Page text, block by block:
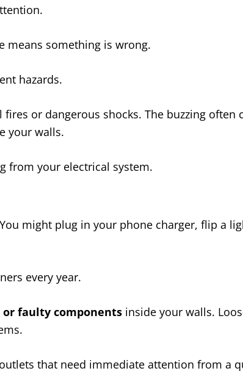
means something is wrong.
hazards.
or dangerous shocks. The buzzing often
your walls.
from your electrical system.
might plug in your phone charger, flip a
every year.
faulty components inside your walls.
that need immediate attention from a